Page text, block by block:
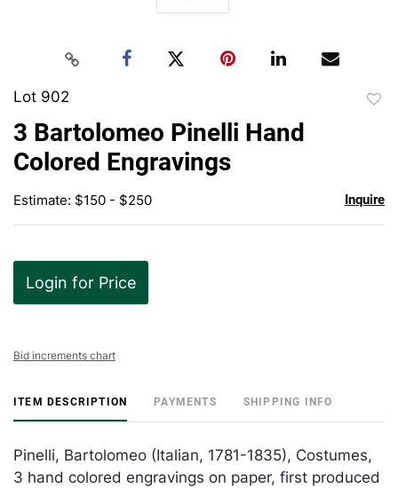
Lot 902
3 Bartolomeo Pinelli Hand
Colored Engravings
Estimate: $150 - $250 Inquire
Login for Price
Bid increments chart
ITEM DESCRIPTION PAYMENTS SHIPPING INFO
Pinelli, Bartolomeo (Italian, 1781-1835), Costumes,
3 hand colored engravings on paper, first produced